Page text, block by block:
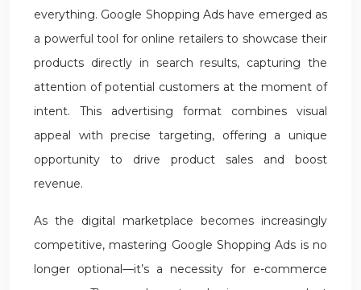
everything. Google Shopping Ads have emerged as
a powerful tool for online retailers to showcase their
products directly in search results, capturing the
attention of potential customers at the moment of
intent. This advertising format combines visual
appeal with precise targeting, offering a unique
opportunity to drive product sales and boost
revenue.
As the digital marketplace becomes increasingly
competitive, mastering Google Shopping Ads is no
longer optional—it’s a necessity for e-commerce